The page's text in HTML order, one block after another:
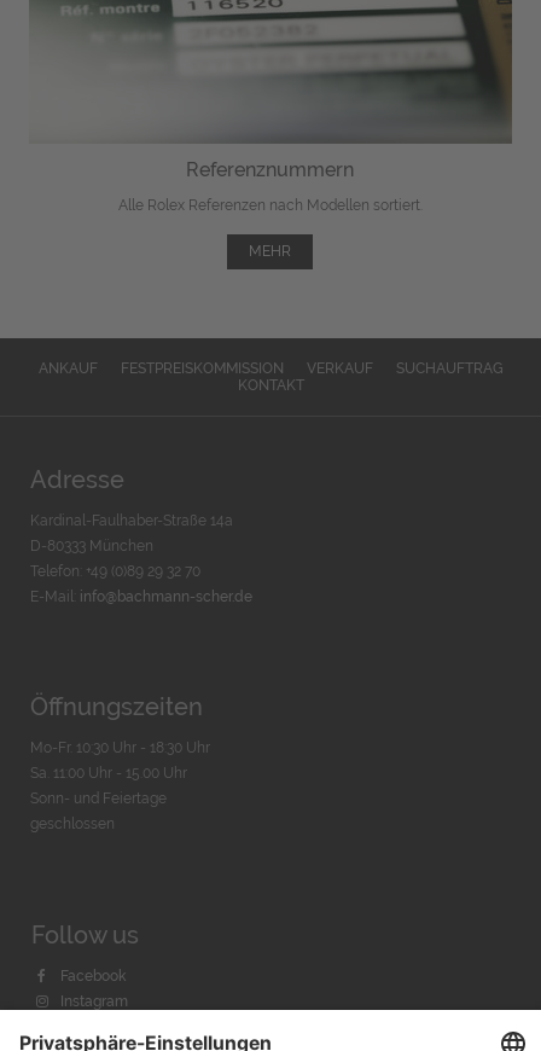
Referenznummern
Alle Rolex Referenzen nach Modellen sortiert.
MEHR
ANKAUF FESTPREISKOMMISSION VERKAUF
SUCHAUFTRAG
KONTAKT
Adresse
Kardinal-Faulhaber-Straße 14a
D-80333 München
Telefon: +49 (0)89 29 32 70
E-Mail: info@bachmann-scher.de
Öffnungszeiten
Mo-Fr. 10:30 Uhr - 18:30 Uhr
Sa. 11:00 Uhr - 15.00 Uhr
Sonn- und Feiertage
geschlossen
Follow us
Facebook
Instagram